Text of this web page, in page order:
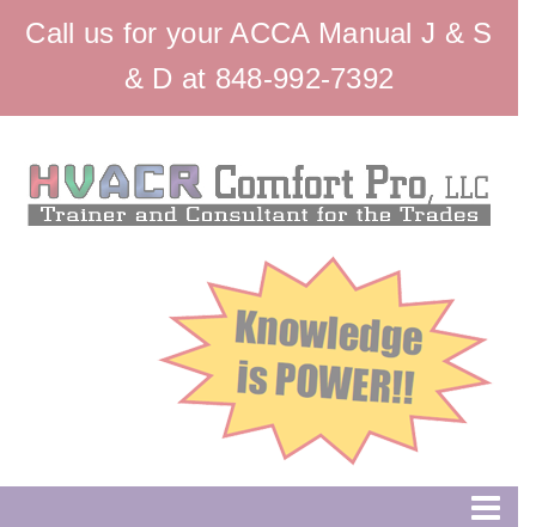
Call us for your ACCA Manual J & S
& D at 848-992-7392